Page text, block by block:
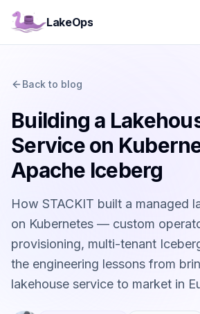
LakeOps
Back to blog
Building a
Service on
Apache Iceberg
How STACKIT built a managed
on Kubernetes — custom
provisioning, multi-tenant
the engineering lessons from
lakehouse service to market in